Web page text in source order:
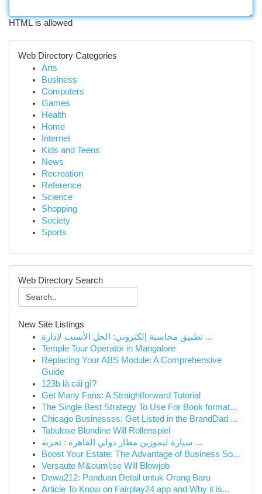
HTML is allowed
Web Directory Categories
Arts
Business
Computers
Games
Health
Home
Internet
Kids and Teens
News
Recreation
Reference
Science
Shopping
Society
Sports
Web Directory Search
New Site Listings
تطبيق محاسبة إلكتروني: الحل الأنسب لإدارة ...
Temple Tour Operator in Mangalore
Replacing Your ABS Module: A Comprehensive
Guide
123b là cái gì?
Get Many Fans: A Straightforward Tutorial
The Single Best Strategy To Use For Book format...
Chicago Businesses: Get Listed in the BrandDad ...
Tabulose Blondine Will Rollenspiel
سيارة ليموزين مطار دولي القاهرة : تجربة ...
Boost Your Estate: The Advantage of Business So...
Versaute M&ouml;se Will Blowjob
Dewa212: Panduan Detail untuk Orang Baru
Article To Know on Fairplay24 app and Why it is...